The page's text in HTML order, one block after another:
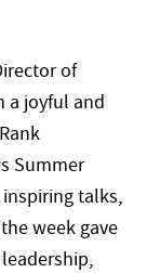
of
a joyful and
Summer
talks,
week gave